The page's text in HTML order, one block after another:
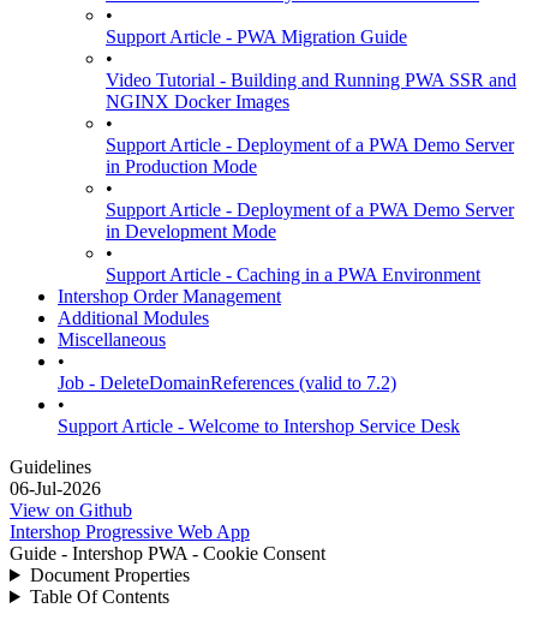
•
Support Article - PWA Migration Guide
•
Video Tutorial - Building and Running PWA SSR and
NGINX Docker Images
•
Support Article - Deployment of a PWA Demo Server
in Production Mode
•
Support Article - Deployment of a PWA Demo Server
in Development Mode
•
Support Article - Caching in a PWA Environment
Intershop Order Management
Additional Modules
Miscellaneous
•
Job - DeleteDomainReferences (valid to 7.2)
•
Support Article - Welcome to Intershop Service Desk
Guidelines
06-Jul-2026
View on Github
Intershop Progressive Web App
Guide - Intershop PWA - Cookie Consent
Document Properties
Table Of Contents